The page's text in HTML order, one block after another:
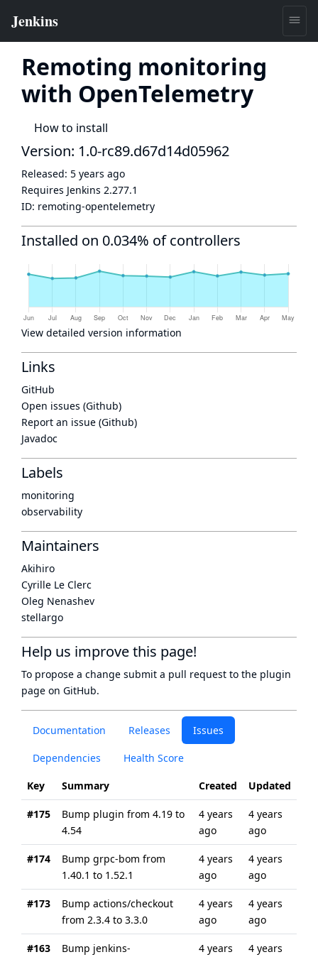
Remoting monitoring
with OpenTelemetry
How to install
Documentation Releases Issues
Dependencies Health Score
Key Summary Created Updated
#175
Bump plugin from 4.19 to
4.54
4 years
ago
4 years
ago
#174
Bump grpc-bom from
1.40.1 to 1.52.1
4 years
ago
4 years
ago
#173
Bump actions/checkout
from 2.3.4 to 3.3.0
4 years
ago
4 years
ago
#163
Bump jenkins-
4 years
4 years
Version: 1.0-rc89.d67d14d05962
Released: 5 years ago
Requires Jenkins 2.277.1
ID: remoting-opentelemetry
Installed on 0.034% of controllers
View detailed version information
Links
GitHub
Open issues (Github)
Report an issue (Github)
Javadoc
Labels
monitoring
observability
Maintainers
Akihiro
Cyrille Le Clerc
Oleg Nenashev
stellargo
Help us improve this page!
To propose a change submit a pull request to the plugin
page on GitHub.